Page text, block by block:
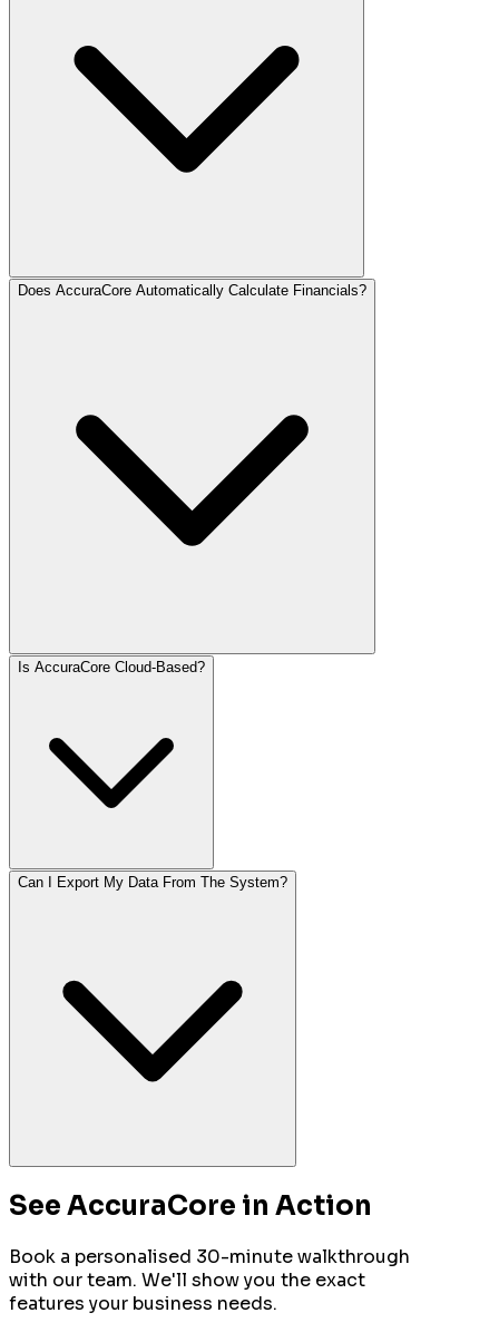
Does AccuraCore Automatically Calculate Financials?
Is AccuraCore Cloud-Based?
Can I Export My Data From The System?
See AccuraCore in Action
Book a personalised 30-minute walkthrough
with our team. We'll show you the exact
features your business needs.